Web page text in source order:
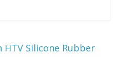
Silicone Rubber